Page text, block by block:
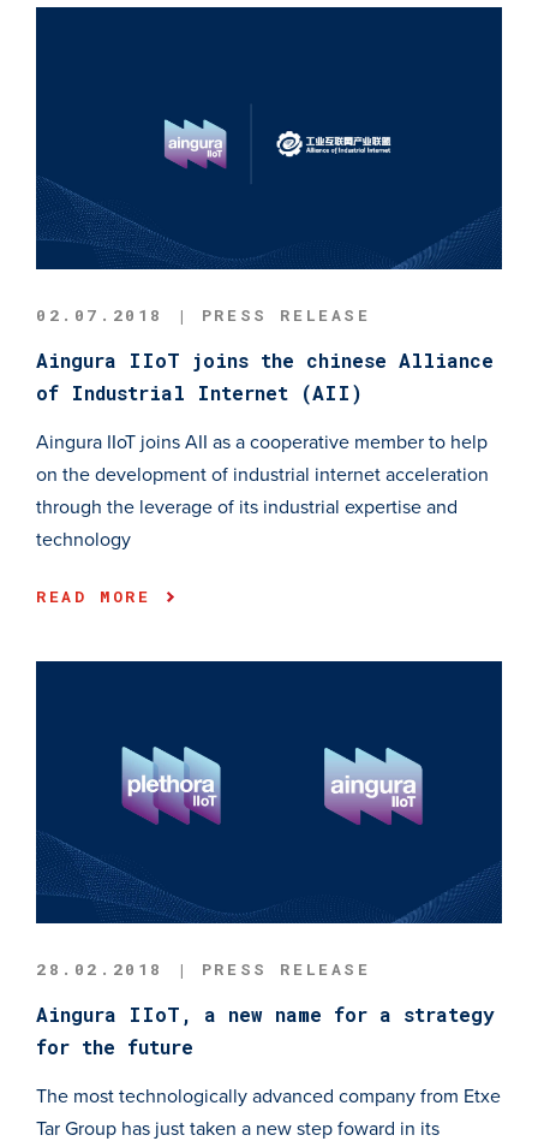
02.07.2018 | PRESS RELEASE
Aingura IIoT joins the chinese Alliance
of Industrial Internet (AII)
Aingura IIoT joins AII as a cooperative member to help
on the development of industrial internet acceleration
through the leverage of its industrial expertise and
technology
READ MORE
28.02.2018 | PRESS RELEASE
Aingura IIoT, a new name for a strategy
for the future
The most technologically advanced company from Etxe
Tar Group has just taken a new step foward in its